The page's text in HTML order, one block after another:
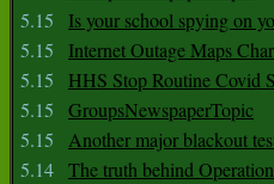
5.15
Is your school spying on
5.15
Internet Outage Maps
5.15
HHS Stop Routine Covid
5.15
GroupsNewspaperTopic
5.15
Another major blackout
5.14 The truth behind